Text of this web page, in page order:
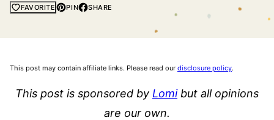
FAVORITE PIN SHARE
This post may contain affiliate links. Please read our disclosure policy.
This post is sponsored by Lomibut all opinions
are our own.